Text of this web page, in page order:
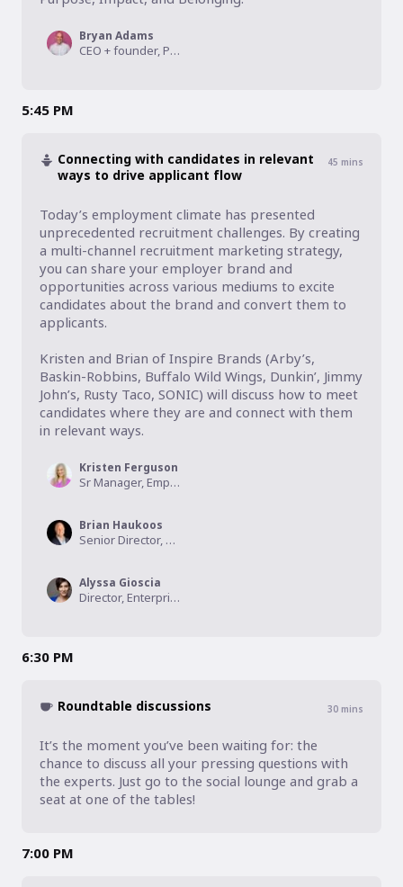
Bryan Adams
CEO + founder, Ph.Creative
5:45 PM
Connecting with candidates in relevant
ways to drive applicant flow
45 mins
Today’s employment climate has presented
unprecedented recruitment challenges. By creating
a multi-channel recruitment marketing strategy,
you can share your employer brand and
opportunities across various mediums to excite
candidates about the brand and convert them to
applicants.
Kristen and Brian of Inspire Brands (Arby’s,
Baskin-Robbins, Buffalo Wild Wings, Dunkin’, Jimmy
John’s, Rusty Taco, SONIC) will discuss how to meet
candidates where they are and connect with them
in relevant ways.
Kristen Ferguson
Sr Manager, Employer Brand + Recruitment Marketing, Inspire Brands
Brian Haukoos
Senior Director, Talent Acquisition, Inspire Brands
Alyssa Gioscia
Director, Enterprise Development, CareerArc
6:30 PM
Roundtable discussions 30 mins
It’s the moment you’ve been waiting for: the
chance to discuss all your pressing questions with
the experts. Just go to the social lounge and grab a
seat at one of the tables!
7:00 PM